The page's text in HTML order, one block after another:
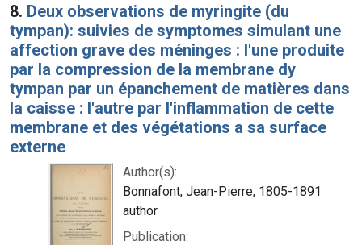
8. Deux observations de myringite (du
tympan): suivies de symptomes simulant une
affection grave des méninges : l'une produite
par la compression de la membrane dy
tympan par un épanchement de matières dans
la caisse : l'autre par l'inflammation de cette
membrane et des végétations a sa surface
externe
Author(s):
Bonnafont, Jean-Pierre, 1805-1891
author
Publication: